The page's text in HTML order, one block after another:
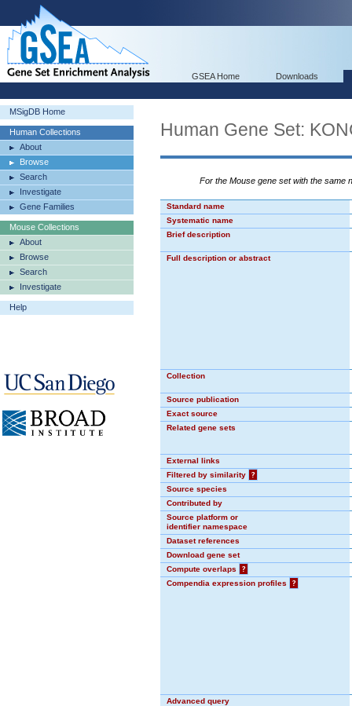
GSEA Home Downloads
MSigDB Home
Human Collections
About
Browse
Search
Investigate
Gene Families
Mouse Collections
About
Browse
Search
Investigate
Help
Human Gene Set:
For the Mouse gene set with the same
Standard name
Systematic name
Brief description
Full description or abstract
Collection
Source publication
Exact source
Related gene sets
External links
Filtered by similarity
?
Source species
Contributed by
Source platform or
identifier namespace
Dataset references
Download gene set
Compute overlaps
?
Compendia expression profiles
?
Advanced query